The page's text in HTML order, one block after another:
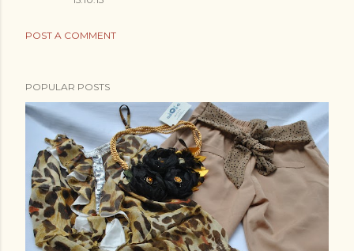
POST A COMMENT
POPULAR POSTS